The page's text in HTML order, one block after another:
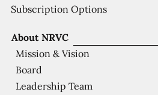
About NRVC
Mission & Vision
Board
Leadership Team
Subscription Options